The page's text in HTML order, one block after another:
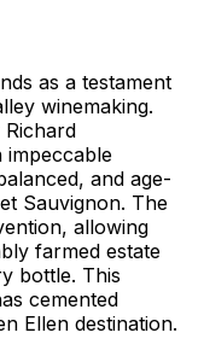
as a testament
winemaking.
Richard
and age-
Sauvignon. The
allowing
farmed estate
bottle. This
cemented
Ellen destination.